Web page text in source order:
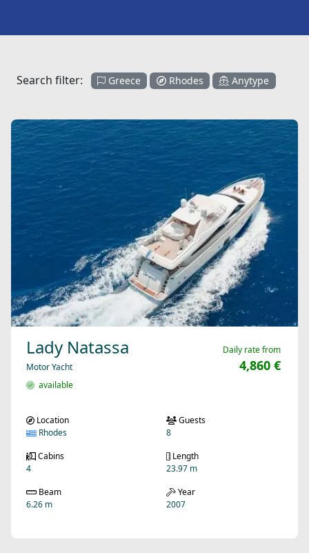
Search filter: Greece Rhodes Anytype
Lady Natassa
Motor Yacht
available
Daily rate from
4,860 €
Location
Rhodes
Guests
8
Cabins
4
Length
23.97 m
Beam
6.26 m
Year
2007